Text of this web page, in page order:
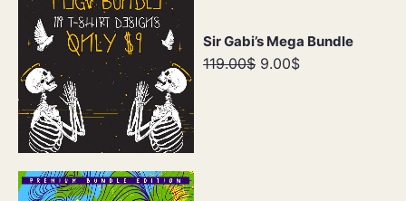
Sir Gabi’s Mega Bundle
119.00$ 9.00$